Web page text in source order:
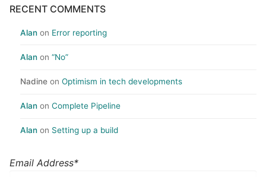
RECENT COMMENTS
Alan on Error reporting
Alan on “No”
Nadine on Optimism in tech developments
Alan on Complete Pipeline
Alan on Setting up a build
Email Address*